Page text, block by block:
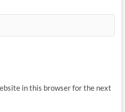
in this browser for the next